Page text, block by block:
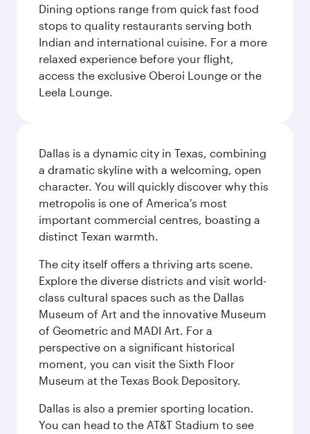
Dining options range from quick fast food
stops to quality restaurants serving both
Indian and international cuisine. For a more
relaxed experience before your flight,
access the exclusive Oberoi Lounge or the
Leela Lounge.
Dallas is a dynamic city in Texas, combining
a dramatic skyline with a welcoming, open
character. You will quickly discover why this
metropolis is one of America's most
important commercial centres, boasting a
distinct Texan warmth.
The city itself offers a thriving arts scene.
Explore the diverse districts and visit world-
class cultural spaces such as the Dallas
Museum of Art and the innovative Museum
of Geometric and MADI Art. For a
perspective on a significant historical
moment, you can visit the Sixth Floor
Museum at the Texas Book Depository.
Dallas is also a premier sporting location.
You can head to the AT&T Stadium to see